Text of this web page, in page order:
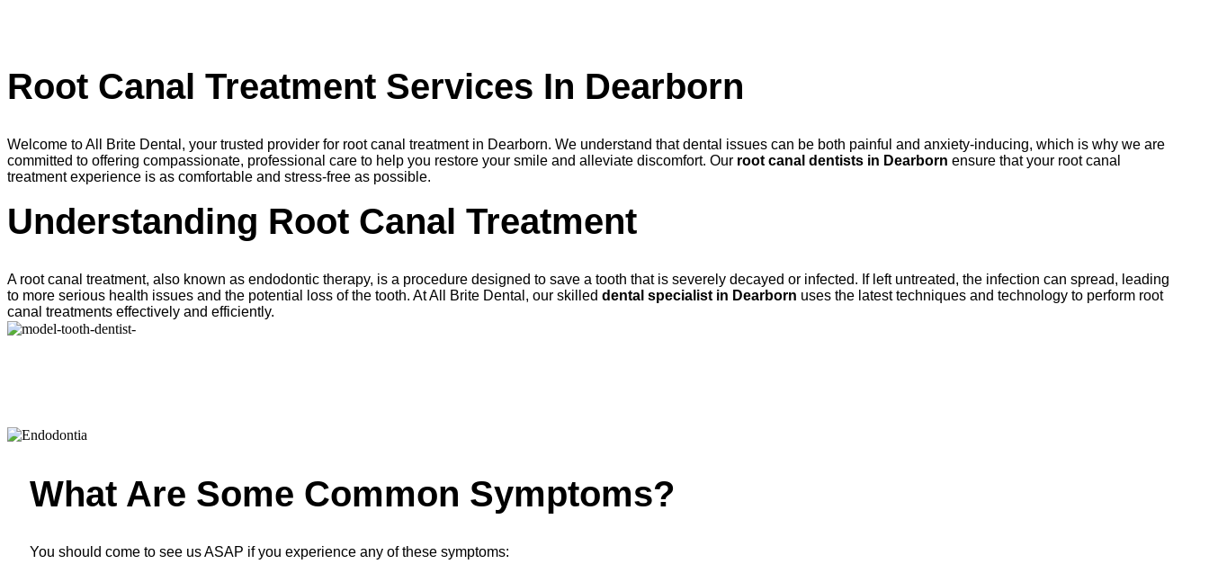
Root Canal Treatment Services In Dearborn
Welcome to All Brite Dental, your trusted provider for root canal treatment in Dearborn. We understand that dental issues can be both painful and anxiety-inducing, which is why we are
committed to offering compassionate, professional care to help you restore your smile and alleviate discomfort. Our root canal dentists in Dearborn ensure that your root canal
treatment experience is as comfortable and stress-free as possible.
Understanding Root Canal Treatment
A root canal treatment, also known as endodontic therapy, is a procedure designed to save a tooth that is severely decayed or infected. If left untreated, the infection can spread, leading
to more serious health issues and the potential loss of the tooth. At All Brite Dental, our skilled dental specialist in Dearborn uses the latest techniques and technology to perform root
canal treatments effectively and efficiently.
What Are Some Common Symptoms?
You should come to see us ASAP if you experience any of these symptoms: